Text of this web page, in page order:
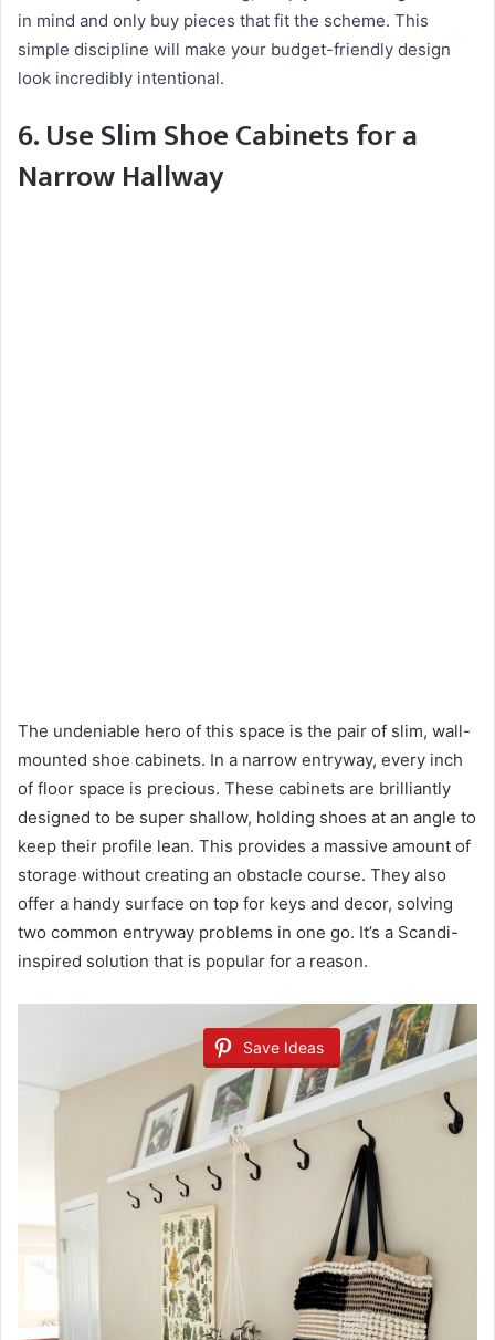
in mind and only buy pieces that fit the scheme. This
simple discipline will make your budget-friendly design
look incredibly intentional.
6. Use Slim Shoe Cabinets for a
Narrow Hallway
The undeniable hero of this space is the pair of slim, wall-
mounted shoe cabinets. In a narrow entryway, every inch
of floor space is precious. These cabinets are brilliantly
designed to be super shallow, holding shoes at an angle to
keep their profile lean. This provides a massive amount of
storage without creating an obstacle course. They also
offer a handy surface on top for keys and decor, solving
two common entryway problems in one go. It’s a Scandi-
inspired solution that is popular for a reason.
Save Ideas